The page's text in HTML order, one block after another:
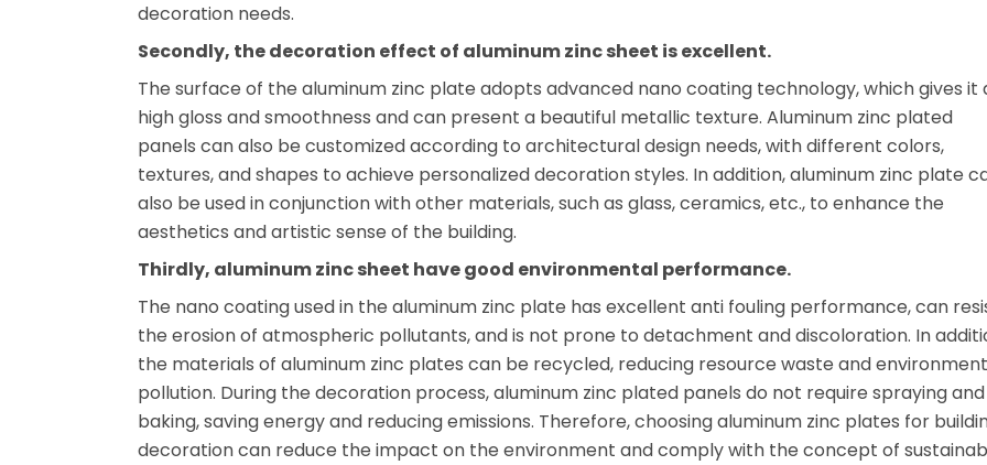
decoration needs.
Secondly, the decoration effect of aluminum zinc sheet is excellent.
The surface of the aluminum zinc plate adopts advanced nano coating technology, which gives it
high gloss and smoothness and can present a beautiful metallic texture. Aluminum zinc plated
panels can also be customized according to architectural design needs, with different colors,
textures, and shapes to achieve personalized decoration styles. In addition, aluminum zinc plate
also be used in conjunction with other materials, such as glass, ceramics, etc., to enhance the
aesthetics and artistic sense of the building.
Thirdly, aluminum zinc sheet have good environmental performance.
The nano coating used in the aluminum zinc plate has excellent anti fouling performance, can
the erosion of atmospheric pollutants, and is not prone to detachment and discoloration. In
the materials of aluminum zinc plates can be recycled, reducing resource waste and
pollution. During the decoration process, aluminum zinc plated panels do not require spraying and
baking, saving energy and reducing emissions. Therefore, choosing aluminum zinc plates for
decoration can reduce the impact on the environment and comply with the concept of